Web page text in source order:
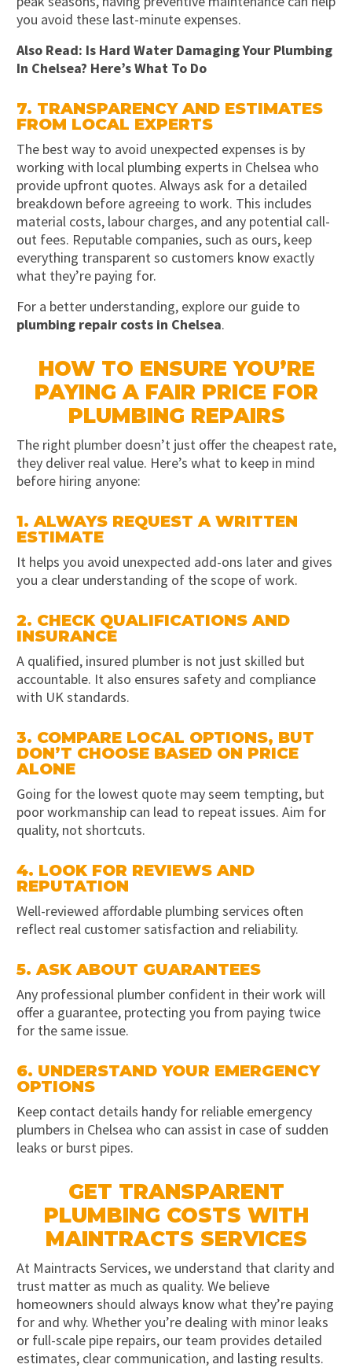
you avoid these last-minute expenses.
Also Read: Is Hard Water Damaging Your Plumbing
In Chelsea? Here’s What To Do
7. TRANSPARENCY AND ESTIMATES
FROM LOCAL EXPERTS
The best way to avoid unexpected expenses is by
working with local plumbing experts in Chelsea who
provide upfront quotes. Always ask for a detailed
breakdown before agreeing to work. This includes
material costs, labour charges, and any potential call-
out fees. Reputable companies, such as ours, keep
everything transparent so customers know exactly
what they’re paying for.
For a better understanding, explore our guide to
plumbing repair costs in Chelsea.
HOW TO ENSURE YOU’RE
PAYING A FAIR PRICE FOR
PLUMBING REPAIRS
The right plumber doesn’t just offer the cheapest rate,
they deliver real value. Here’s what to keep in mind
before hiring anyone:
1. ALWAYS REQUEST A WRITTEN
ESTIMATE
It helps you avoid unexpected add-ons later and gives
you a clear understanding of the scope of work.
2. CHECK QUALIFICATIONS AND
INSURANCE
A qualified, insured plumber is not just skilled but
accountable. It also ensures safety and compliance
with UK standards.
3. COMPARE LOCAL OPTIONS, BUT
DON’T CHOOSE BASED ON PRICE
ALONE
Going for the lowest quote may seem tempting, but
poor workmanship can lead to repeat issues. Aim for
quality, not shortcuts.
4. LOOK FOR REVIEWS AND
REPUTATION
Well-reviewed affordable plumbing services often
reflect real customer satisfaction and reliability.
5. ASK ABOUT GUARANTEES
Any professional plumber confident in their work will
offer a guarantee, protecting you from paying twice
for the same issue.
6. UNDERSTAND YOUR EMERGENCY
OPTIONS
Keep contact details handy for reliable emergency
plumbers in Chelsea who can assist in case of sudden
leaks or burst pipes.
GET TRANSPARENT
PLUMBING COSTS WITH
MAINTRACTS SERVICES
At Maintracts Services, we understand that clarity and
trust matter as much as quality. We believe
homeowners should always know what they’re paying
for and why. Whether you’re dealing with minor leaks
or full-scale pipe repairs, our team provides detailed
estimates, clear communication, and lasting results.